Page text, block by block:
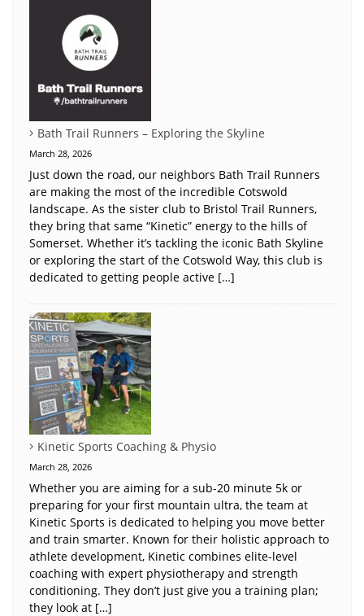
Bath Trail Runners – Exploring the Skyline
March 28, 2026
Just down the road, our neighbors Bath Trail Runners
are making the most of the incredible Cotswold
landscape. As the sister club to Bristol Trail Runners,
they bring that same “Kinetic” energy to the hills of
Somerset. Whether it’s tackling the iconic Bath Skyline
or exploring the start of the Cotswold Way, this club is
dedicated to getting people active […]
Kinetic Sports Coaching & Physio
March 28, 2026
Whether you are aiming for a sub-20 minute 5k or
preparing for your first mountain ultra, the team at
Kinetic Sports is dedicated to helping you move better
and train smarter. Known for their holistic approach to
athlete development, Kinetic combines elite-level
coaching with expert physiotherapy and strength
conditioning. They don’t just give you a training plan;
they look at […]